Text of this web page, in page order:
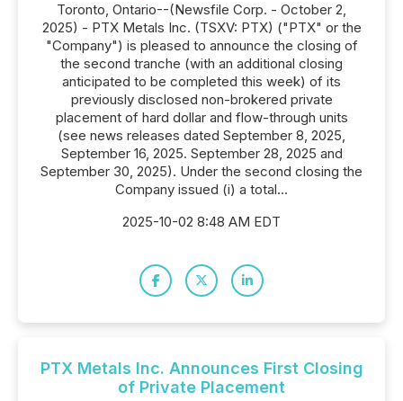
Toronto, Ontario--(Newsfile Corp. - October 2,
2025) - PTX Metals Inc. (TSXV: PTX) ("PTX" or the
"Company") is pleased to announce the closing of
the second tranche (with an additional closing
anticipated to be completed this week) of its
previously disclosed non-brokered private
placement of hard dollar and flow-through units
(see news releases dated September 8, 2025,
September 16, 2025. September 28, 2025 and
September 30, 2025). Under the second closing the
Company issued (i) a total...
2025-10-02 8:48 AM EDT
PTX Metals Inc. Announces First Closing
of Private Placement